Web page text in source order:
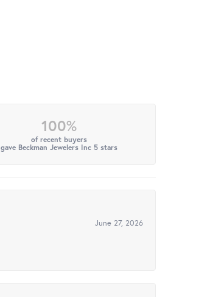
100%
of recent buyers
gave Beckman Jewelers Inc 5 stars
June 27, 2026